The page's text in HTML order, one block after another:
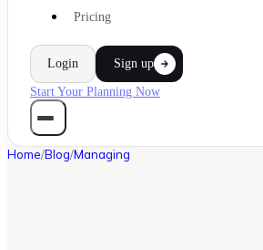
Pricing
Login Sign up
Start Your Planning Now
Home/Blog/Managing